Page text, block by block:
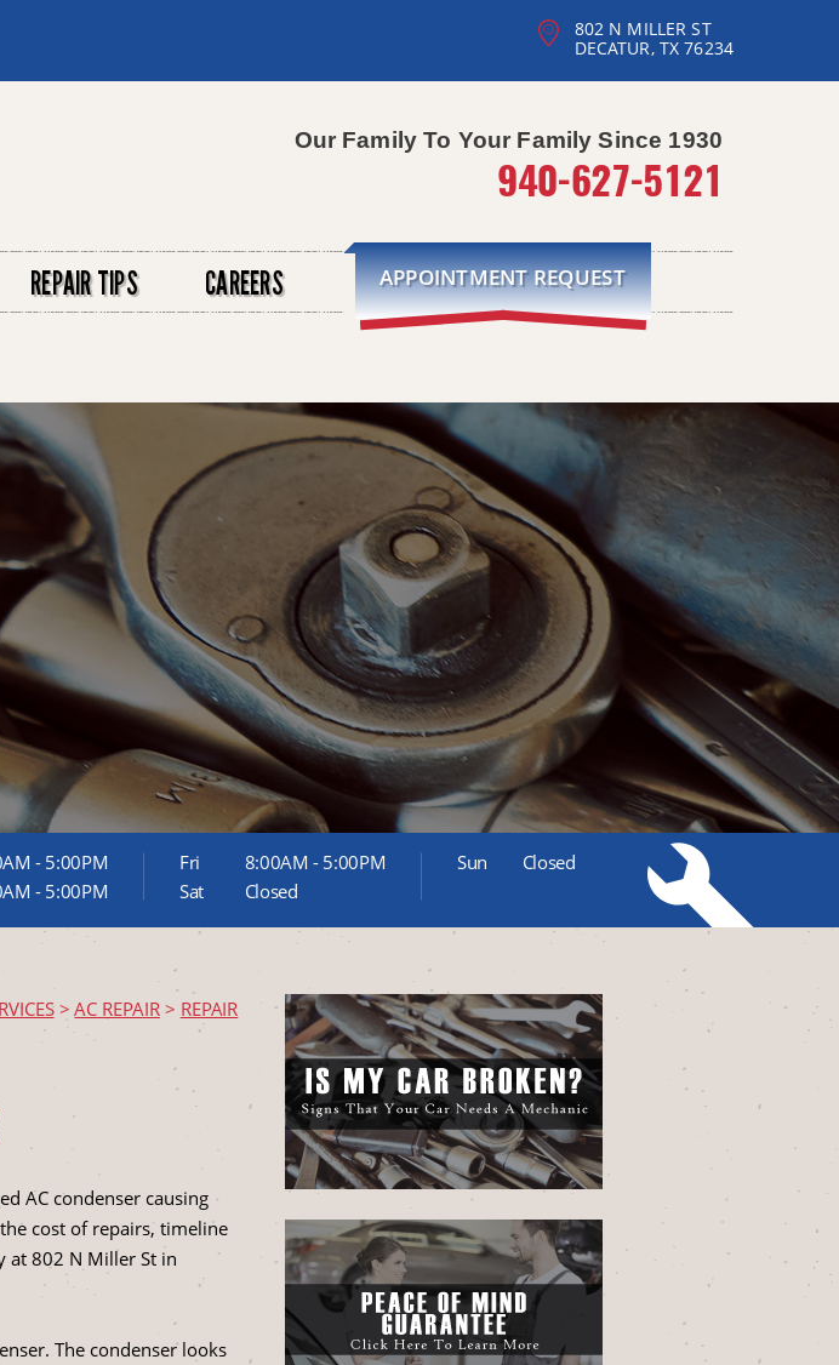
802 N MILLER ST
DECATUR, TX 76234
Our Family To Your Family Since 1930
940-627-5121
REPAIR TIPS CAREERS APPOINTMENT REQUEST
- 5:00PM
- 5:00PM
Fri
8:00AM - 5:00PM
Sat
Closed
Sun Closed
>AC REPAIR> REPAIR
AC condenser causing
cost of repairs, timeline
at 802 N Miller St in
The condenser looks